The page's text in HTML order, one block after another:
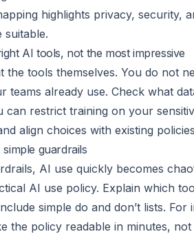
highlights privacy, security,
suitable.
AI tools, not the most impressive
the tools themselves. You do not
teams already use. Check what
can restrict training on your
align choices with existing
simple guardrails
AI use quickly becomes
AI use policy. Explain which
simple do and don’t lists.
the policy readable in minutes,